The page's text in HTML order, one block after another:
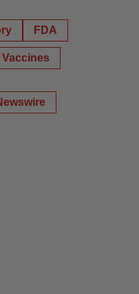
FDA
Vaccines